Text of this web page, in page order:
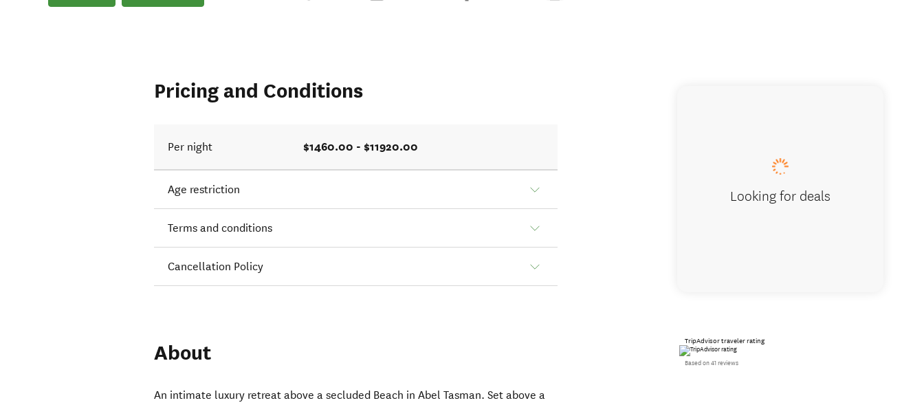
Pricing and Conditions
Per night $1460.00 - $11920.00
Age restriction
Terms and conditions
Cancellation Policy
About
An intimate luxury retreat above a secluded Beach in Abel Tasman. Set above a
Looking for deals
TripAdvisor traveler rating
Based on 41 reviews